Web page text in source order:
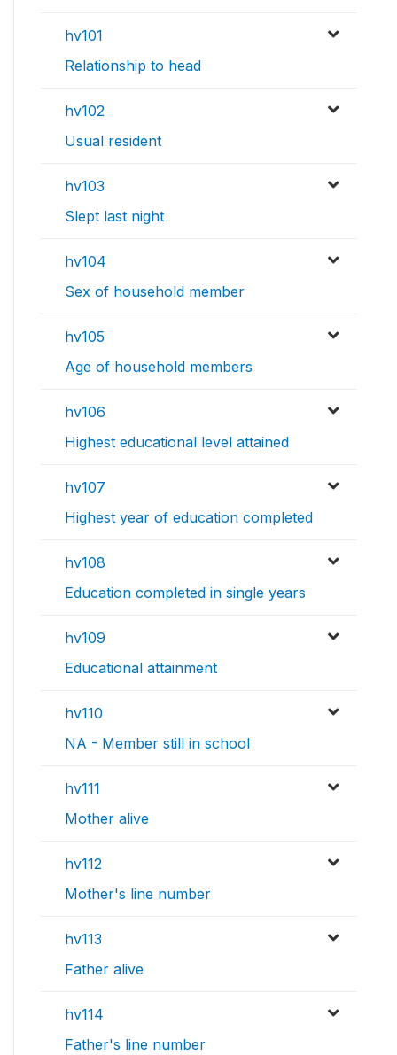
hv101
Relationship to head
hv102
Usual resident
hv103
Slept last night
hv104
Sex of household member
hv105
Age of household members
hv106
Highest educational level attained
hv107
Highest year of education completed
hv108
Education completed in single years
hv109
Educational attainment
hv110
NA - Member still in school
hv111
Mother alive
hv112
Mother's line number
hv113
Father alive
hv114
Father's line number